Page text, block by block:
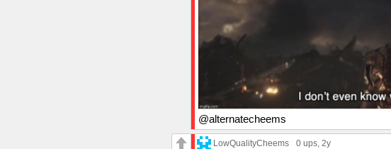
@alternatecheems
LowQualityCheems 0 ups, 2y